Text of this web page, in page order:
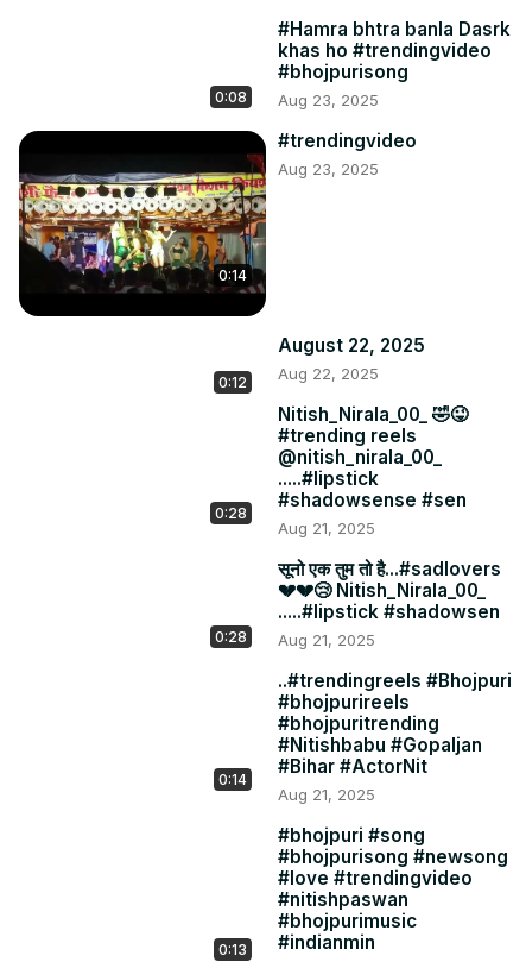
0:08
#Hamra bhtra banla Dasrk
khas ho #trendingvideo
#bhojpurisong
Aug 23, 2025
0:14
#trendingvideo
Aug 23, 2025
0:12
August 22, 2025
Aug 22, 2025
0:28
Nitish_Nirala_00_ 🤣😜
#trending reels
@nitish_nirala_00_
.....#lipstick
#shadowsense #sen
Aug 21, 2025
0:28
सूनो एक तुम तो है...#sadlovers
💔💔😢 Nitish_Nirala_00_
.....#lipstick #shadowsen
Aug 21, 2025
0:14
..#trendingreels #Bhojpuri
#bhojpurireels
#bhojpuritrending
#Nitishbabu #Gopaljan
#Bihar #ActorNit
Aug 21, 2025
0:13
#bhojpuri #song
#bhojpurisong #newsong
#love #trendingvideo
#nitishpaswan
#bhojpurimusic
#indianmin